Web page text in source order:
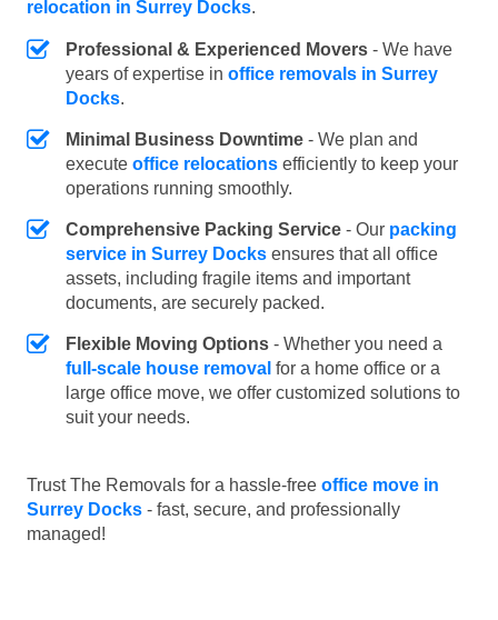
relocation in Surrey Docks.
Professional & Experienced Movers - We have
years of expertise in office removals in Surrey
Docks.
Minimal Business Downtime - We plan and
execute office relocations efficiently to keep your
operations running smoothly.
Comprehensive Packing Service - Our packing
service in Surrey Docks ensures that all office
assets, including fragile items and important
documents, are securely packed.
Flexible Moving Options - Whether you need a
full-scale house removal for a home office or a
large office move, we offer customized solutions to
suit your needs.
Trust The Removals for a hassle-free office move in
Surrey Docks - fast, secure, and professionally
managed!